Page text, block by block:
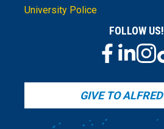
University Police
FOLLOW US!
GIVE TO ALFRED